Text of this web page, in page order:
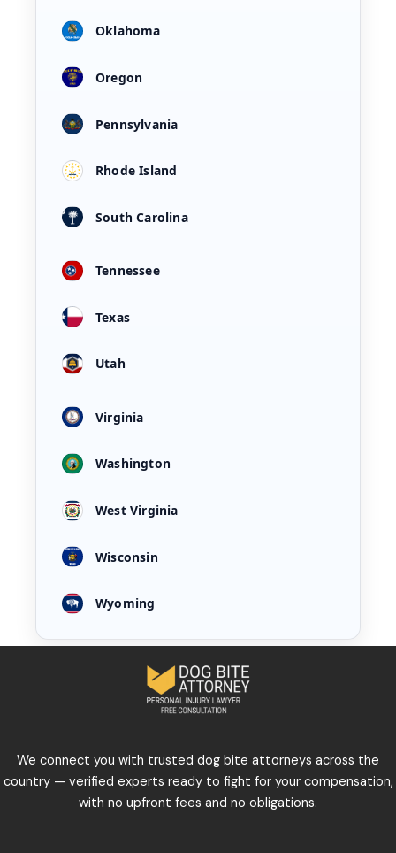
Oklahoma
Oregon
Pennsylvania
Rhode Island
South Carolina
Tennessee
Texas
Utah
Virginia
Washington
West Virginia
Wisconsin
Wyoming
We connect you with trusted dog bite attorneys across the
country — verified experts ready to fight for your compensation,
with no upfront fees and no obligations.